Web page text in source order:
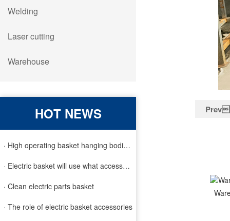
Welding
Laser cutting
Warehouse
HOT NEWS
· High operating basket hanging bodies and inspection requirem
· Electric basket will use what accessories
· Clean electric parts basket
· The role of electric basket accessories